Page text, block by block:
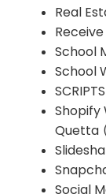
Real
School
School
SCRIPTS
Shopify
Quetta
Social